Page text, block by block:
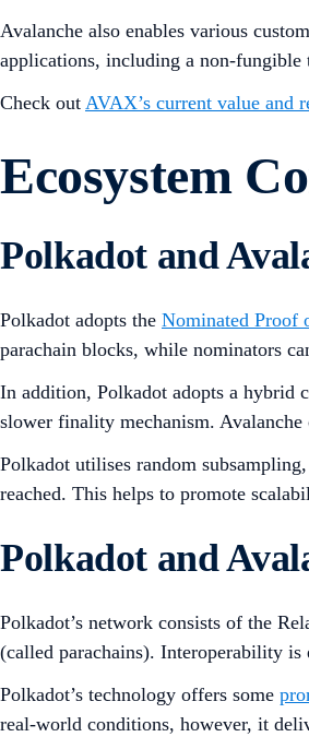
Avalanche also enables various
applications, including a non-fungible
Check out AVAX’s current value and
Ecosystem
Polkadot and
Polkadot adopts the Nominated Proof
parachain blocks, while nominators
In addition, Polkadot adopts a hybrid
slower finality mechanism. Avalanche
Polkadot utilises random
reached. This helps to promote
Polkadot and
Polkadot’s network consists of the
(called parachains). Interoperability is
Polkadot’s technology offers some
real-world conditions, however, it